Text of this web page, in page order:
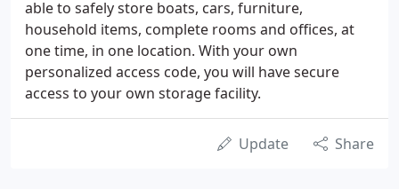
able to safely store boats, cars, furniture,
household items, complete rooms and offices, at
one time, in one location. With your own
personalized access code, you will have secure
access to your own storage facility.
Update Share